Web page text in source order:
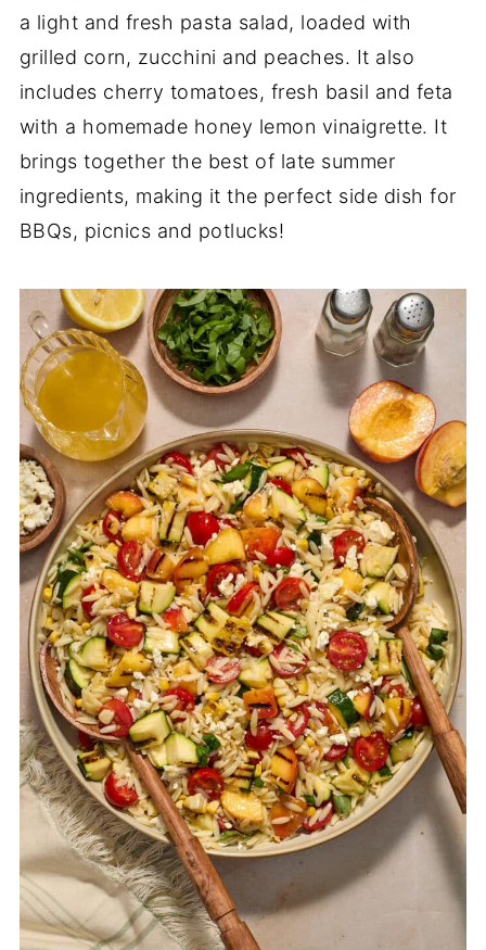
a light and fresh pasta salad, loaded with
grilled corn, zucchini and peaches. It also
includes cherry tomatoes, fresh basil and feta
with a homemade honey lemon vinaigrette. It
brings together the best of late summer
ingredients, making it the perfect side dish for
BBQs, picnics and potlucks!